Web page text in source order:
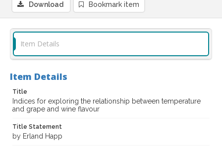
Download Bookmark item
Item Details
Item Details
Title
Indices for exploring the relationship between temperature
and grape and wine flavour
Title Statement
by Erland Happ